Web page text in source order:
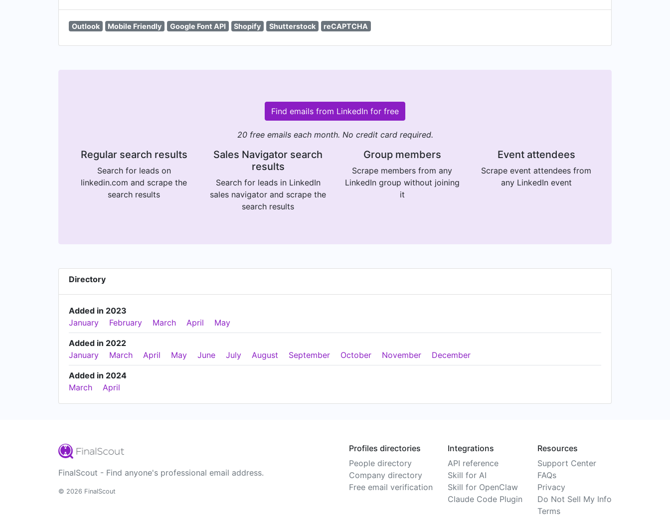
Outlook Mobile Friendly Google Font API Shopify Shutterstock reCAPTCHA
Find emails from LinkedIn for free
20 free emails each month. No credit card required.
Regular search results
Search for leads on
linkedin.com and scrape the
search results
Sales Navigator search
results
Search for leads in LinkedIn
sales navigator and scrape the
search results
Group members
Scrape members from any
LinkedIn group without joining
it
Event attendees
Scrape event attendees from
any LinkedIn event
Directory
Added in 2023
January
February March April May
Added in 2022
January
March April May June July August September October November December
Added in 2024
March
April
FinalScout - Find anyone's professional email address.
© 2026 FinalScout
Profiles directories
People directory
Company directory
Free email verification
Integrations
API reference
Skill for AI
Skill for OpenClaw
Claude Code Plugin
Resources
Support Center
FAQs
Privacy
Do Not Sell My Info
Terms